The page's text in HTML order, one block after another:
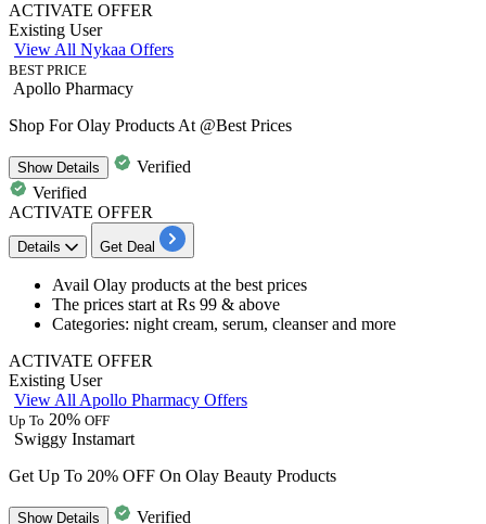
ACTIVATE OFFER
Existing User
View All Nykaa Offers
BEST PRICE
Apollo Pharmacy
Shop For Olay Products At @Best Prices
ShowDetails
Verified
Verified
ACTIVATE OFFER
Details Get Deal
​​​​​​​Avail Olay products at the best prices
The prices start at Rs 99 & above
Categories: night cream, serum, cleanser and more
ACTIVATE OFFER
Existing User
View All Apollo Pharmacy Offers
Up To 20% OFF
Swiggy Instamart
Get Up To 20% OFF On Olay Beauty Products
ShowDetails Verified